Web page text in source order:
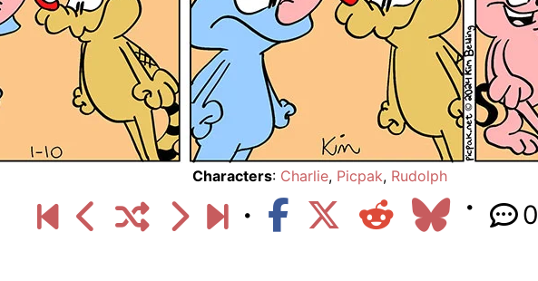
Characters: Charlie, Picpak, Rudolph
0